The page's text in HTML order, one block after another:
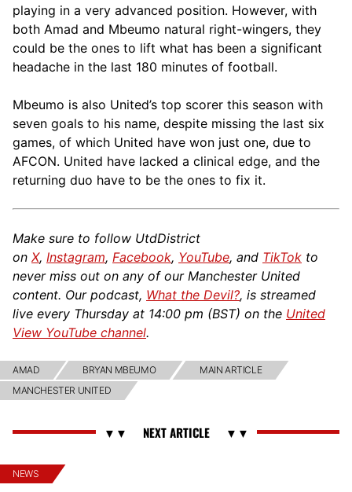
playing in a very advanced position. However, with
both Amad and Mbeumo natural right-wingers, they
could be the ones to lift what has been a significant
headache in the last 180 minutes of football.
Mbeumo is also United’s top scorer this season with
seven goals to his name, despite missing the last six
games, of which United have won just one, due to
AFCON. United have lacked a clinical edge, and the
returning duo have to be the ones to fix it.
Make sure to follow UtdDistrict
on X, Instagram, Facebook, YouTube, and TikTok to
never miss out on any of our Manchester United
content. Our podcast, What the Devil?, is streamed
live every Thursday at 14:00 pm (BST) on the United
View YouTube channel.
AMAD BRYAN MBEUMO
MAIN ARTICLE
MANCHESTER UNITED
NEWS